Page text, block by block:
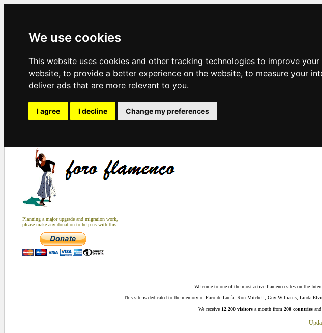
We use cookies
This website uses cookies and other tracking technologies to improve
website, to provide a better experience on the website, to measure your
deliver ads that are more relevant to you.
I agree I decline Change my preferences
Planning a major upgrade and migration work,
please make any donation to help us with this
Welcome to one of the most active flamenco sites on the
This site is dedicated to the memory of Paco de Lucía, Ron Mitchell, Guy Williams, Linda
We receive 12,200 visitors a month from 200 countries and